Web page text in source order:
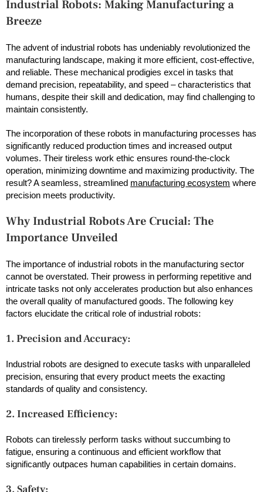
Industrial Robots: Making Manufacturing a
Breeze
The advent of industrial robots has undeniably revolutionized the
manufacturing landscape, making it more efficient, cost-effective,
and reliable. These mechanical prodigies excel in tasks that
demand precision, repeatability, and speed – characteristics that
humans, despite their skill and dedication, may find challenging to
maintain consistently.
The incorporation of these robots in manufacturing processes has
significantly reduced production times and increased output
volumes. Their tireless work ethic ensures round-the-clock
operation, minimizing downtime and maximizing productivity. The
result? A seamless, streamlined manufacturing ecosystem where
precision meets productivity.
Why Industrial Robots Are Crucial: The
Importance Unveiled
The importance of industrial robots in the manufacturing sector
cannot be overstated. Their prowess in performing repetitive and
intricate tasks not only accelerates production but also enhances
the overall quality of manufactured goods. The following key
factors elucidate the critical role of industrial robots:
1. Precision and Accuracy:
Industrial robots are designed to execute tasks with unparalleled
precision, ensuring that every product meets the exacting
standards of quality and consistency.
2. Increased Efficiency:
Robots can tirelessly perform tasks without succumbing to
fatigue, ensuring a continuous and efficient workflow that
significantly outpaces human capabilities in certain domains.
3. Safety: